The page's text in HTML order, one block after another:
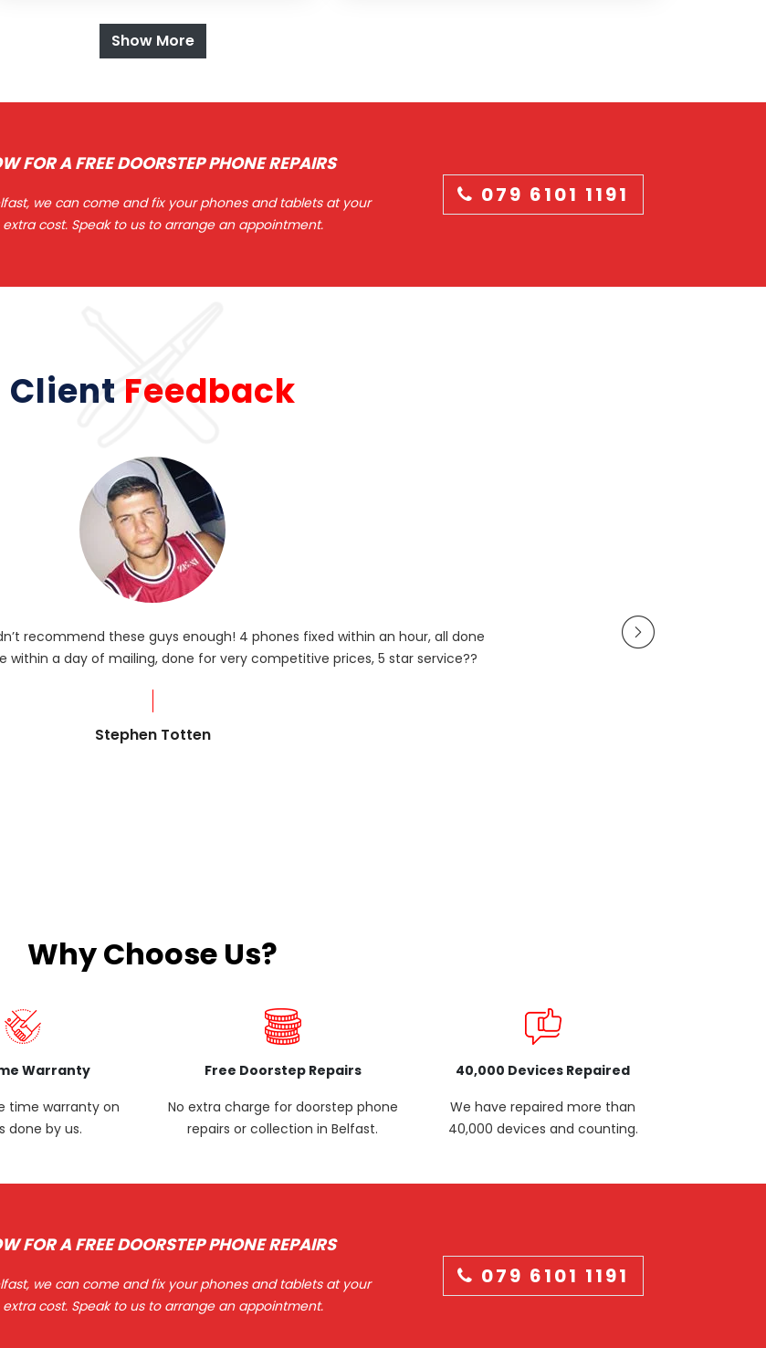
Show More
FOR A FREE DOORSTEP PHONE REPAIRS
we can come and fix your phones and tablets at your
cost. Speak to us to arrange an appointment.
079 6101 1191
Client Feedback
recommend these guys enough! 4 phones fixed within an hour, all done
a day of mailing, done for very competitive prices, 5 star service??
Stephen Totten
Why Choose Us?
Warranty
time warranty on
done by us.
Free Doorstep Repairs
No extra charge for doorstep phone
repairs or collection in Belfast.
40,000 Devices Repaired
We have repaired more than
40,000 devices and counting.
FOR A FREE DOORSTEP PHONE REPAIRS
we can come and fix your phones and tablets at your
cost. Speak to us to arrange an appointment.
079 6101 1191